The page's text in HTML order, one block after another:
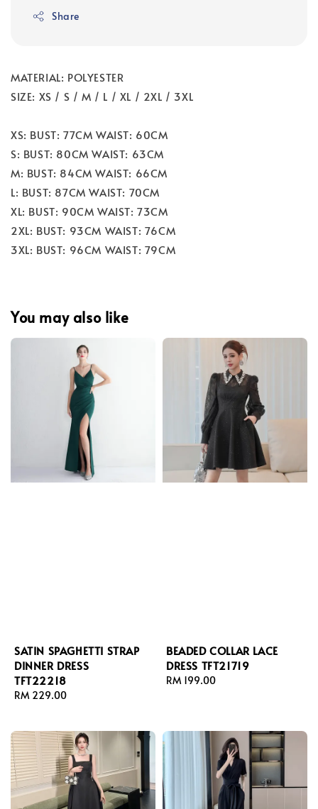
Share
MATERIAL: POLYESTER
SIZE: XS / S / M / L / XL / 2XL / 3XL
XS: BUST: 77CM WAIST: 60CM
S: BUST: 80CM WAIST: 63CM
M: BUST: 84CM WAIST: 66CM
L: BUST: 87CM WAIST: 70CM
XL: BUST: 90CM WAIST: 73CM
2XL: BUST: 93CM WAIST: 76CM
3XL: BUST: 96CM WAIST: 79CM
You may also like
SATIN SPAGHETTI STRAP
DINNER DRESS
TFT22218
Regular
RM 229.00
BEADED COLLAR LACE
DRESS TFT21719
Regular
RM 199.00